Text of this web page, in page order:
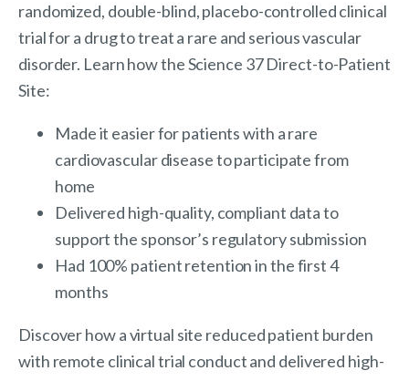
randomized, double-blind, placebo-controlled clinical
trial for a drug to treat a rare and serious vascular
disorder. Learn how the Science 37 Direct-to-Patient
Site:
Made it easier for patients with a rare
cardiovascular disease to participate from
home
Delivered high-quality, compliant data to
support the sponsor’s regulatory submission
Had 100% patient retention in the first 4
months
Discover how a virtual site reduced patient burden
with remote clinical trial conduct and delivered high-